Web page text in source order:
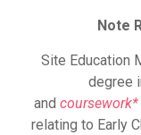
Note
Site Education
degree
and coursework*
relating to Early